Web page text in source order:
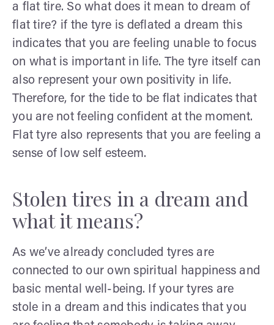
a flat tire. So what does it mean to dream of
flat tire? if the tyre is deflated a dream this
indicates that you are feeling unable to focus
on what is important in life. The tyre itself can
also represent your own positivity in life.
Therefore, for the tide to be flat indicates that
you are not feeling confident at the moment.
Flat tyre also represents that you are feeling a
sense of low self esteem.
Stolen tires in a dream and
what it means?
As we’ve already concluded tyres are
connected to our own spiritual happiness and
basic mental well-being. If your tyres are
stole in a dream and this indicates that you